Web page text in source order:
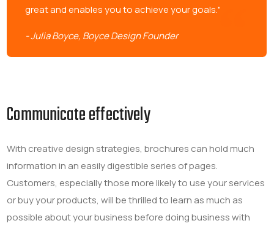
great and enables you to achieve your goals."
- Julia Boyce, Boyce Design Founder
Communicate effectively
With creative design strategies, brochures can hold much
information in an easily digestible series of pages.
Customers, especially those more likely to use your services
or buy your products, will be thrilled to learn as much as
possible about your business before doing business with